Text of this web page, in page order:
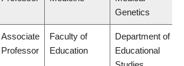
Genetics
Associate
Professor
Faculty of
Education
Department of
Educational